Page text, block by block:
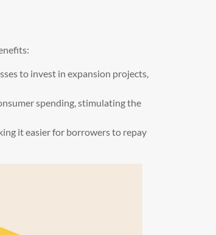
to invest in expansion projects,
spending, stimulating the
it easier for borrowers to repay